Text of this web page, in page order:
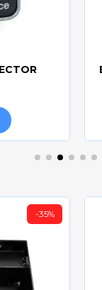
-35%